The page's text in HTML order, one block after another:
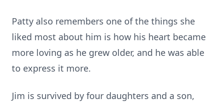
Patty also remembers one of the things she
liked most about him is how his heart became
more loving as he grew older, and he was able
to express it more.
Jim is survived by four daughters and a son,